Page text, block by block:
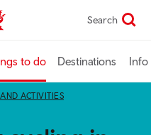
home Search
to do Destinations Info
ACTIVITIES